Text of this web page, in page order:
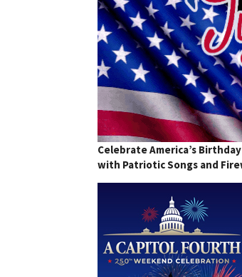
Celebrate America’s Birthday
with Patriotic Songs and